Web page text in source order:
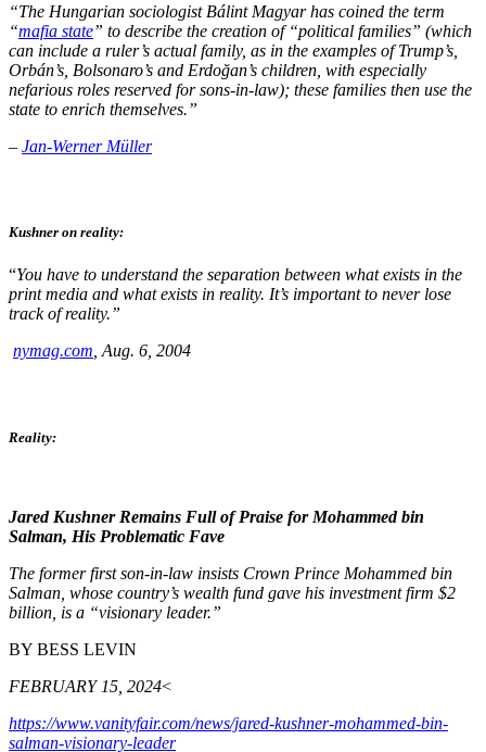
“The Hungarian sociologist Bálint Magyar has coined the term
“mafia state” to describe the creation of “political families” (which
can include a ruler’s actual family, as in the examples of Trump’s,
Orbán’s, Bolsonaro’s and Erdoğan’s children, with especially
nefarious roles reserved for sons-in-law); these families then use the
state to enrich themselves.”
– Jan-Werner Müller
Kushner on reality:
“You have to understand the separation between what exists in the
print media and what exists in reality. It’s important to never lose
track of reality.”
nymag.com , Aug. 6, 2004
Reality:
Jared Kushner Remains Full of Praise for Mohammed bin
Salman, His Problematic Fave
The former first son-in-law insists Crown Prince Mohammed bin
Salman, whose country’s wealth fund gave his investment firm $2
billion, is a “visionary leader.”
BY BESS LEVIN
FEBRUARY 15, 2024<
https://www.vanityfair.com/news/jared-kushner-mohammed-bin-
salman-visionary-leader